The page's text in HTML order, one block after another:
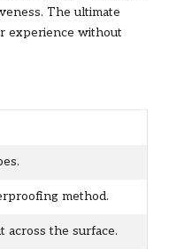
The ultimate
experience without
method.
across the surface.